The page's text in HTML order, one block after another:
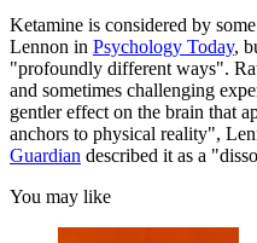
Ketamine is considered by
Lennon in Psychology Today,
"profoundly different ways".
and sometimes challenging
gentler effect on the brain that
anchors to physical reality",
Guardian described it as a
You may like